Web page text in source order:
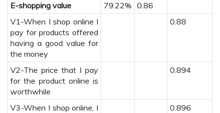
E-shopping value 79.22% 0.86
V1-When I shop online I
pay for products offered
having a good value for
the money
0.88
V2-The price that I pay
for the product online is
worthwhile
0.894
V3-When I shop online, I
0.896